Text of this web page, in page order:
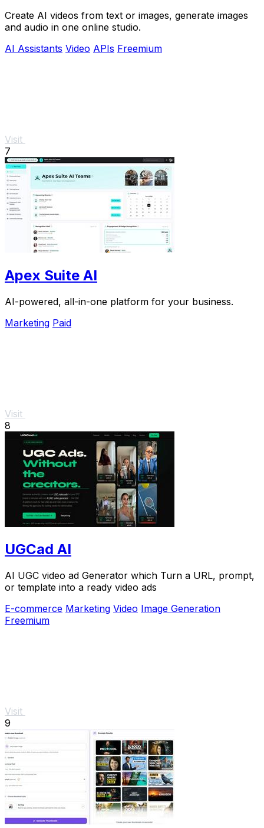
Create AI videos from text or images, generate images
and audio in one online studio.
AI Assistants Video APIs Freemium
Visit
7
Apex Suite AI
AI-powered, all-in-one platform for your business.
Marketing Paid
Visit
8
UGCad AI
AI UGC video ad Generator which Turn a URL, prompt,
or template into a ready video ads
E-commerce Marketing Video Image Generation
Freemium
Visit
9